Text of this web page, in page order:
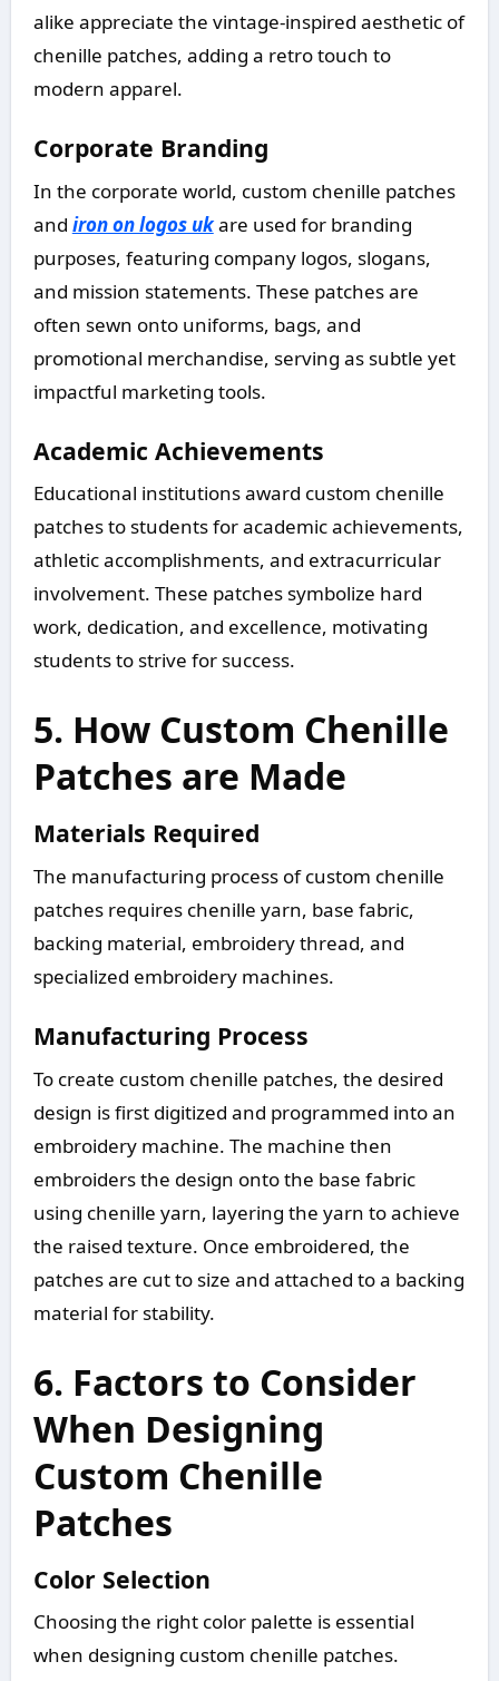
alike appreciate the vintage-inspired aesthetic of
chenille patches, adding a retro touch to
modern apparel.
Corporate Branding
In the corporate world, custom chenille patches
and iron on logos ukare used for branding
purposes, featuring company logos, slogans,
and mission statements. These patches are
often sewn onto uniforms, bags, and
promotional merchandise, serving as subtle yet
impactful marketing tools.
Academic Achievements
Educational institutions award custom chenille
patches to students for academic achievements,
athletic accomplishments, and extracurricular
involvement. These patches symbolize hard
work, dedication, and excellence, motivating
students to strive for success.
5. How Custom Chenille
Patches are Made
Materials Required
The manufacturing process of custom chenille
patches requires chenille yarn, base fabric,
backing material, embroidery thread, and
specialized embroidery machines.
Manufacturing Process
To create custom chenille patches, the desired
design is first digitized and programmed into an
embroidery machine. The machine then
embroiders the design onto the base fabric
using chenille yarn, layering the yarn to achieve
the raised texture. Once embroidered, the
patches are cut to size and attached to a backing
material for stability.
6. Factors to Consider
When Designing
Custom Chenille
Patches
Color Selection
Choosing the right color palette is essential
when designing custom chenille patches.